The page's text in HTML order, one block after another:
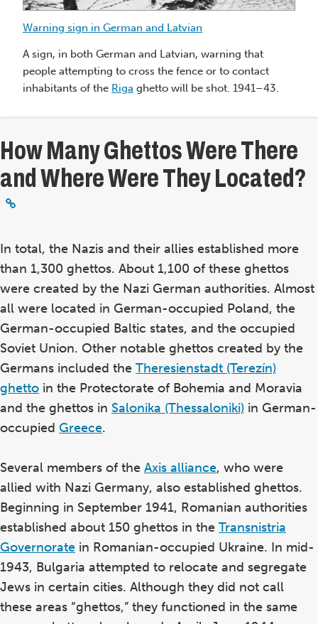
Warning sign in German and Latvian
A sign, in both German and Latvian, warning that
people attempting to cross the fence or to contact
inhabitants of the Riga ghetto will be shot. 1941–43.
How Many Ghettos Were There
and Where Were They Located?
In total, the Nazis and their allies established more
than 1,300 ghettos. About 1,100 of these ghettos
were created by the Nazi German authorities. Almost
all were located in German-occupied Poland, the
German-occupied Baltic states, and the occupied
Soviet Union. Other notable ghettos created by the
Germans included the Theresienstadt (Terezín)
ghetto in the Protectorate of Bohemia and Moravia
and the ghettos in Salonika (Thessaloniki) in German-
occupied Greece.
Several members of the Axis alliance, who were
allied with Nazi Germany, also established ghettos.
Beginning in September 1941, Romanian authorities
established about 150 ghettos in the Transnistria
Governorate in Romanian-occupied Ukraine. In mid-
1943, Bulgaria attempted to relocate and segregate
Jews in certain cities. Although they did not call
these areas “ghettos,” they functioned in the same